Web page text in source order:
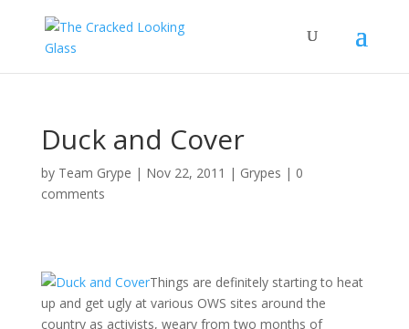
Duck and Cover
by Team Grype | Nov 22, 2011 | Grypes | 0
comments
Things are definitely starting to heat
up and get ugly at various OWS sites around the
country as activists, weary from two months of